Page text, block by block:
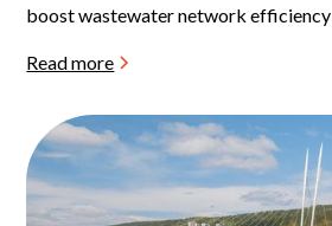
boost wastewater network efficiency
Read more